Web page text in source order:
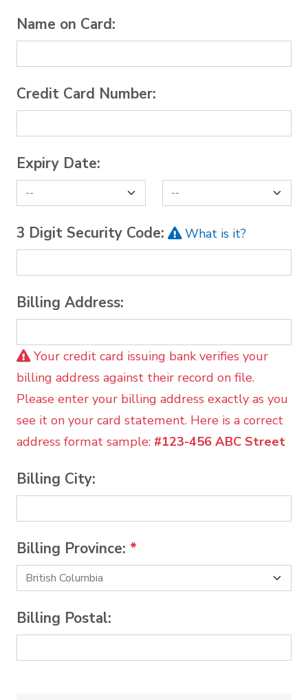
Name on Card:
Credit Card Number:
Expiry Date:
3 Digit Security Code: What is it?
Billing Address:
Your credit card issuing bank verifies your
billing address against their record on file.
Please enter your billing address exactly as you
see it on your card statement. Here is a correct
address format sample: #123-456 ABC Street
Billing City:
Billing Province: *
Billing Postal: